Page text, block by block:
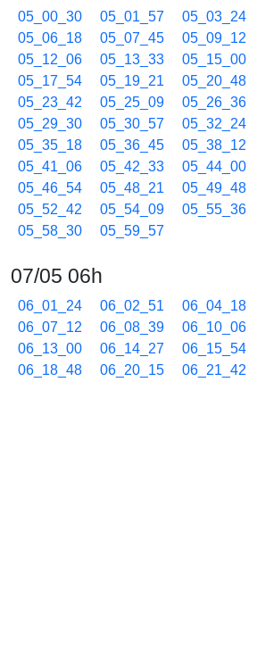
05_00_30 05_01_57 05_03_24
05_06_18
05_07_45 05_09_12
05_12_06
05_13_33 05_15_00
05_17_54
05_19_21 05_20_48
05_23_42
05_25_09 05_26_36
05_29_30
05_30_57 05_32_24
05_35_18
05_36_45 05_38_12
05_41_06
05_42_33 05_44_00
05_46_54
05_48_21 05_49_48
05_52_42
05_54_09 05_55_36
05_58_30
05_59_57
07/05 06h
06_01_24 06_02_51 06_04_18
06_07_12
06_08_39 06_10_06
06_13_00
06_14_27 06_15_54
06_18_48
06_20_15 06_21_42